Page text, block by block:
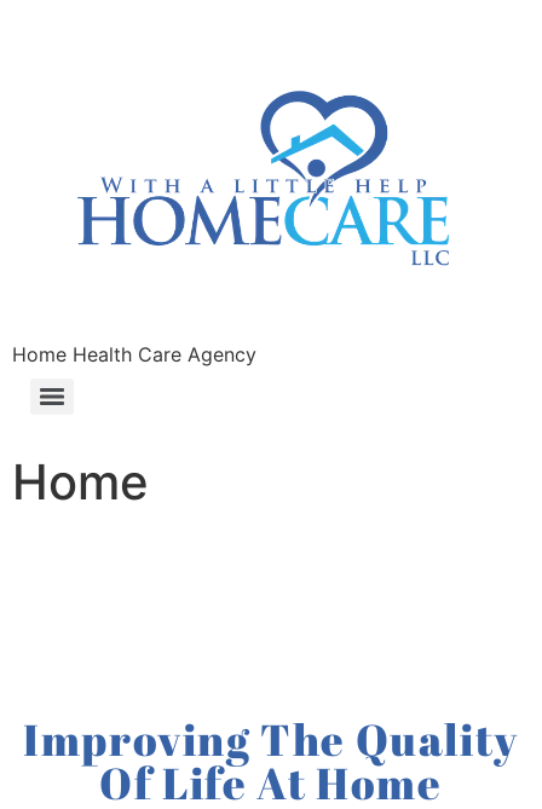
Home Health Care Agency
Home
Improving The Quality
Of Life At Home